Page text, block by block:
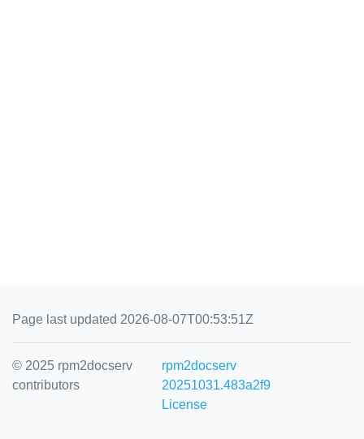
Page last updated 2026-08-07T00:53:51Z
© 2025 rpm2docserv
contributors
rpm2docserv
20251031.483a2f9
License